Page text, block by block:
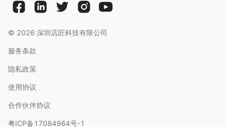
© 2026 深圳店匠科技有限公司
服务条款
隐私政策
使用协议
合作伙伴协议
粤ICP备17084964号-1